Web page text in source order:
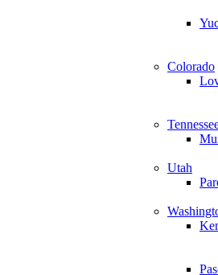
Colorado
Utah